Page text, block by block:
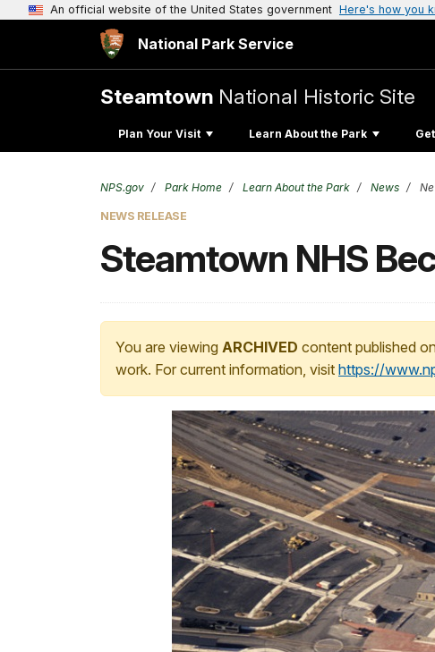
An official website of the United States government Here's how you
National Park Service
Steamtown National Historic Site
Plan Your Visit Learn About the Park
NPS.gov Park Home Learn About the Park News
NEWS RELEASE
Steamtown NHS
You are viewing ARCHIVED content published
work. For current information, visit https://